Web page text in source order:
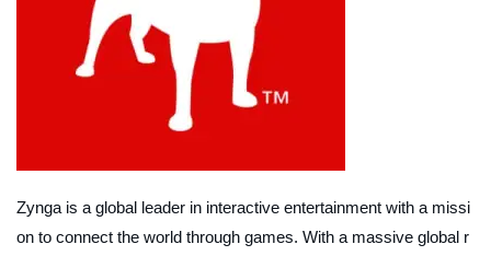
Zynga is a global leader in interactive entertainment with a missi
on to connect the world through games. With a massive global r